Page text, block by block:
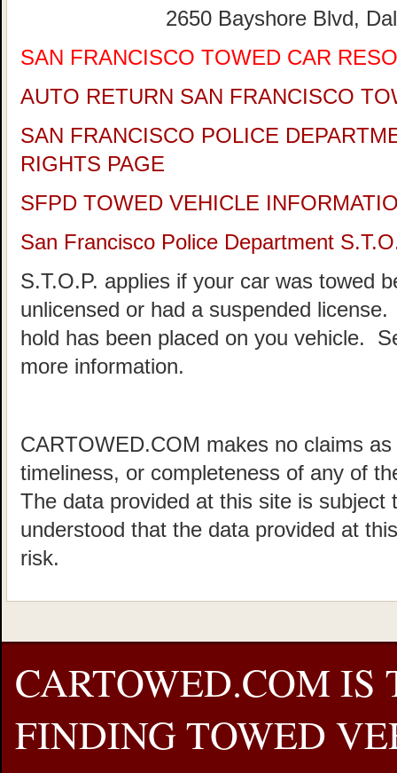
2650 Bayshore Blvd,
SAN FRANCISCO TOWED CAR
AUTO RETURN SAN FRANCISCO
SAN FRANCISCO POLICE
RIGHTS PAGE
SFPD TOWED VEHICLE
San Francisco Police Department
S.T.O.P. applies if your car was towed
unlicensed or had a suspended
hold has been placed on you vehicle.
more information.
CARTOWED.COM makes no claims
timeliness, or completeness of any of
The data provided at this site is
understood that the data provided at
risk.
CARTOWED.COM IS
FINDING TOWED